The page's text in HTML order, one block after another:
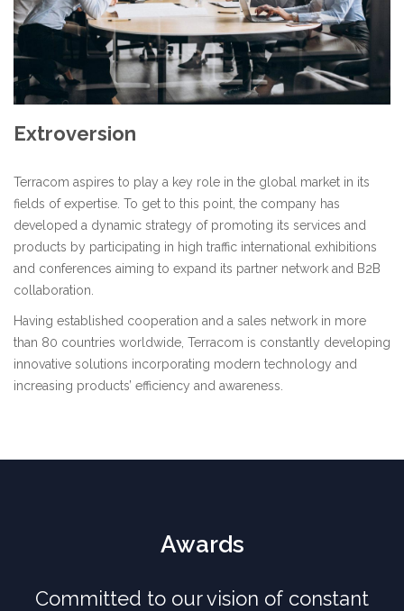
Extroversion
Terracom aspires to play a key role in the global market in its
fields of expertise. To get to this point, the company has
developed a dynamic strategy of promoting its services and
products by participating in high traffic international exhibitions
and conferences aiming to expand its partner network and B2B
collaboration.
Having established cooperation and a sales network in more
than 80 countries worldwide, Terracom is constantly developing
innovative solutions incorporating modern technology and
increasing products’ efficiency and awareness.
Awards
Committed to our vision of constant